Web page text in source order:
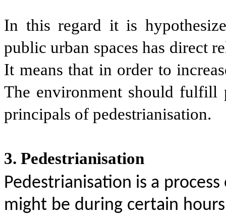
In this regard it is
public urban spaces has direct
It means that in order to
The environment should fulfill
principals of pedestrianisation.
3. Pedestrianisation
Pedestrianisation is a
might be during certain